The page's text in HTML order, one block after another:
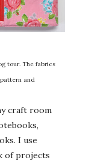
tour. The fabrics
and
craft room
I use
of projects